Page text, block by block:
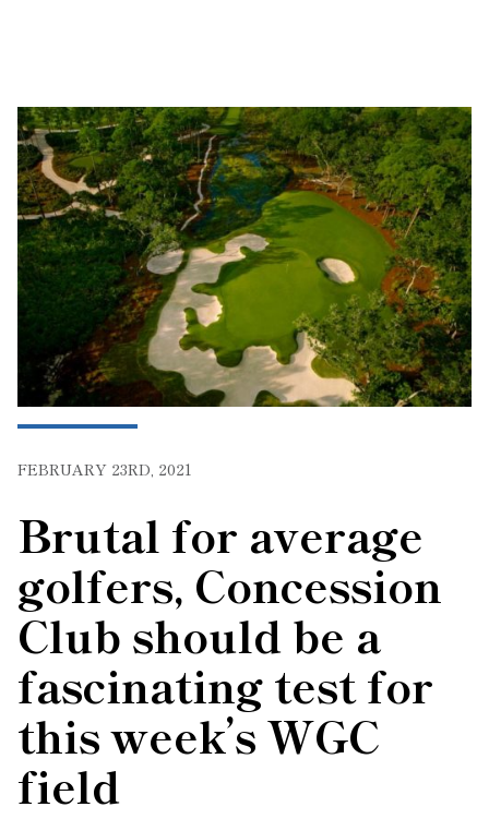
FEBRUARY 23RD, 2021
Brutal for average
golfers, Concession
Club should be a
fascinating test for
this week’s WGC
field